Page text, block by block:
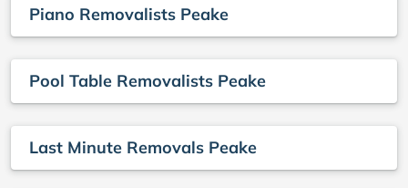
Piano Removalists Peake
Pool Table Removalists Peake
Last Minute Removals Peake